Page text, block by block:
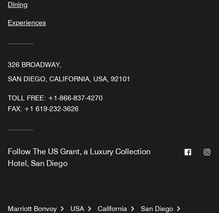
Dining
Experiences
326 BROADWAY,
SAN DIEGO, CALIFORNIA, USA, 92101
TOLL FREE: +1-866-837-4270
FAX: +1 619-232-3626
Follow The US Grant, a Luxury Collection
Hotel, San Diego
Marriott Bonvoy USA California
San Diego